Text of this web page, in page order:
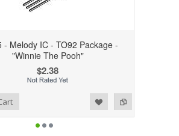
- Melody IC - TO92 Package -
"Winnie The Pooh"
$2.38